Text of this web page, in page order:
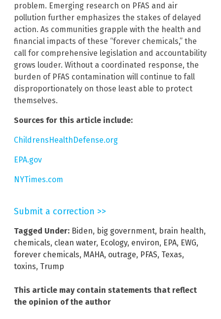
problem. Emerging research on PFAS and air
pollution further emphasizes the stakes of delayed
action. As communities grapple with the health and
financial impacts of these “forever chemicals,” the
call for comprehensive legislation and accountability
grows louder. Without a coordinated response, the
burden of PFAS contamination will continue to fall
disproportionately on those least able to protect
themselves.
Sources for this article include:
ChildrensHealthDefense.org
EPA.gov
NYTimes.com
Submit a correction >>
Tagged Under: Biden, big government, brain health,
chemicals, clean water, Ecology, environ, EPA, EWG,
forever chemicals, MAHA, outrage, PFAS, Texas,
toxins, Trump
This article may contain statements that reflect
the opinion of the author